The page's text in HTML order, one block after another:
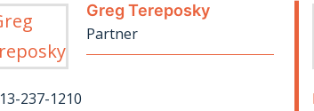
Greg Tereposky
Partner
237-1210